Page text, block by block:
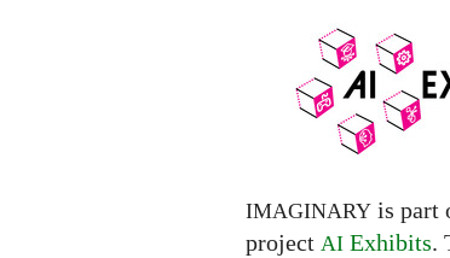
IMAGINARYis part
project AIExhibits.